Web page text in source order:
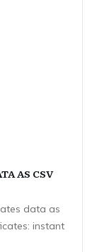
AS CSV
data as
instant